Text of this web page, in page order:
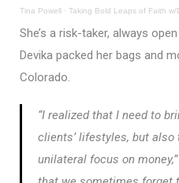
Tina Powell · Taking Bold Leaps of Faith w/Devika
She’s a risk-taker, always
Devika packed her bags and
Colorado.
“I realized that I need to
clients’ lifestyles, but
unilateral focus on